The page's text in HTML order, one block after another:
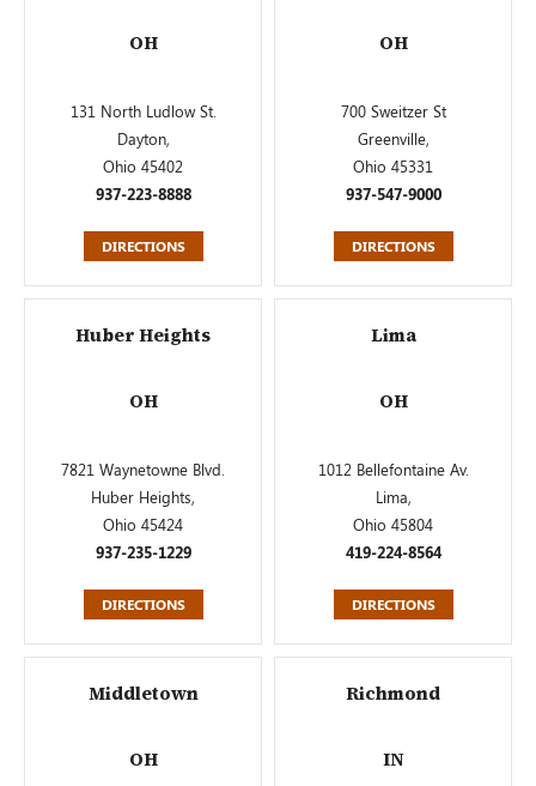
OH
131 North Ludlow St.
Dayton,
Ohio 45402
937-223-8888
DIRECTIONS
OH
700 Sweitzer St
Greenville,
Ohio 45331
937-547-9000
DIRECTIONS
Huber Heights
OH
7821 Waynetowne Blvd.
Huber Heights,
Ohio 45424
937-235-1229
DIRECTIONS
Lima
OH
1012 Bellefontaine Av.
Lima,
Ohio 45804
419-224-8564
DIRECTIONS
Middletown
OH
Richmond
IN